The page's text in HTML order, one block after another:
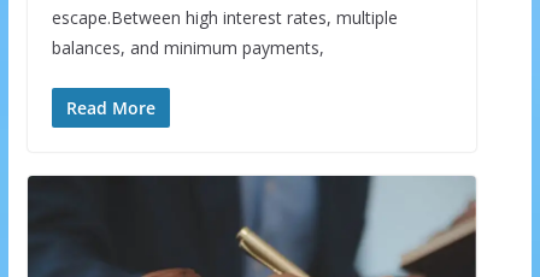
escape.Between high interest rates, multiple
balances, and minimum payments,
Read More